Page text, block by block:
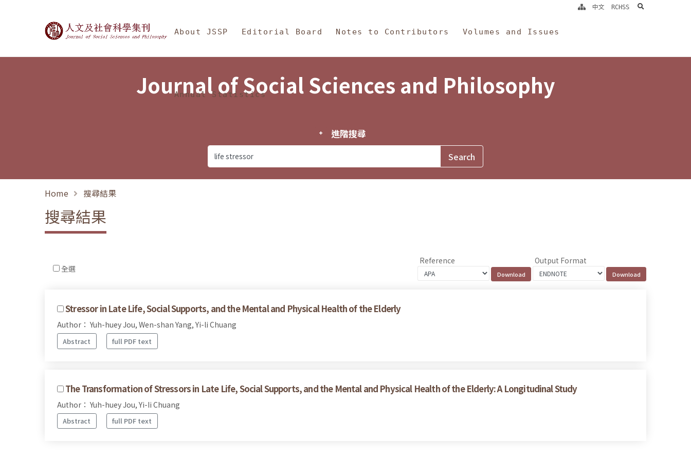
Journal of Social Sciences and Philosophy
About JSSP Editorial Board Notes to Contributors Volumes and Issues
Annual Statistics
中文 RCHSS search
Journal of Social Sciences and Philosophy
進階搜尋
Home 搜尋結果
搜尋結果
全選
Reference Output Format
Stressor in Late Life, Social Supports, and the Mental and Physical Health of the Elderly
Author： Yuh-huey Jou, Wen-shan Yang, Yi-li Chuang
Abstract full PDF text
The Transformation of Stressors in Late Life, Social Supports, and the Mental and Physical Health of the Elderly: A Longitudinal Study
Author： Yuh-huey Jou, Yi-Ii Chuang
Abstract full PDF text